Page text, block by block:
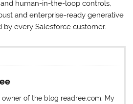
human-in-the-loop controls,
and enterprise-ready generative
by every Salesforce customer.
owner of the blog readree.com. My